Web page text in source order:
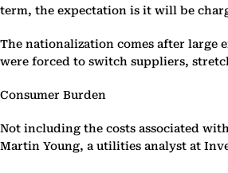
term, the expectation is it will be
The nationalization comes after large
were forced to switch suppliers,
Consumer Burden
Not including the costs associated
Martin Young, a utilities analyst at